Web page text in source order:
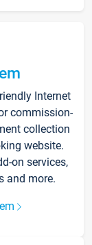
Internet
commission-
collection
website.
on services,
and more.